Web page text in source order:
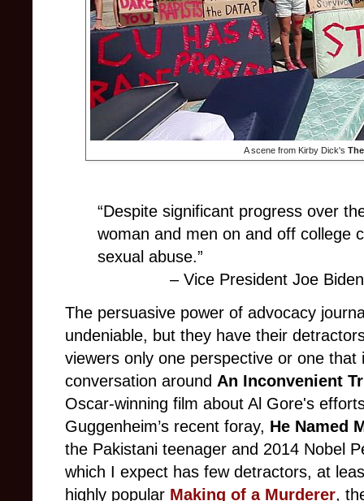
A scene from Kirby Dick's
“Despite significant progress over
woman and men on and off college
sexual abuse.”
– Vice President Joe
The persuasive power of advocacy
undeniable, but they have their
viewers only one perspective or one
conversation around An Inconvenient
Oscar-winning film about Al Gore's
Guggenheim’s recent foray, He Named
the Pakistani teenager and 2014 Nobel
which I expect has few detractors, at
highly popular Making of a Murderer,